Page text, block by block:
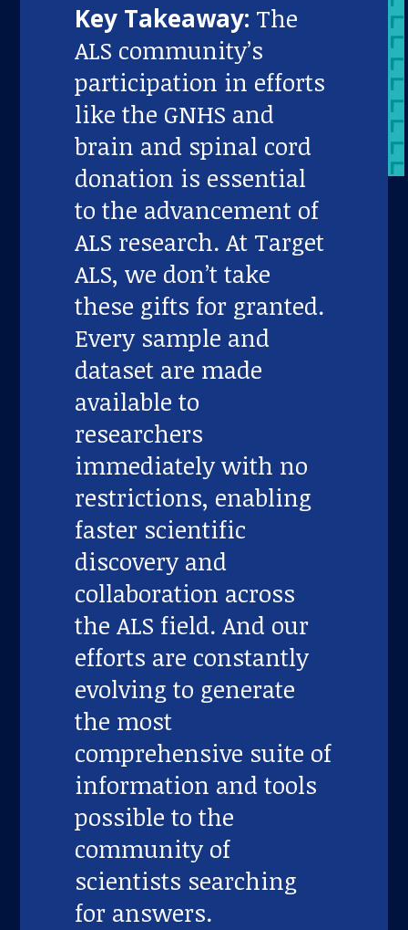
Key Takeaway: The
ALS community’s
participation in efforts
like the GNHS and
brain and spinal cord
donation is essential
to the advancement of
ALS research. At Target
ALS, we don’t take
these gifts for granted.
Every sample and
dataset are made
available to
researchers
immediately with no
restrictions, enabling
faster scientific
discovery and
collaboration across
the ALS field. And our
efforts are constantly
evolving to generate
the most
comprehensive suite of
information and tools
possible to the
community of
scientists searching
for answers.